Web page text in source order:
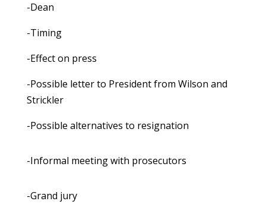
-Dean
-Timing
-Effect on press
-Possible letter to President from Wilson and
Strickler
-Possible alternatives to resignation
-Informal meeting with prosecutors
-Grand jury